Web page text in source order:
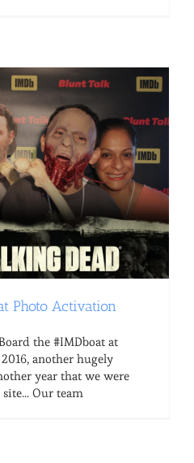
Photo Activation
the #IMDboat at
another hugely
year that we were
Our team